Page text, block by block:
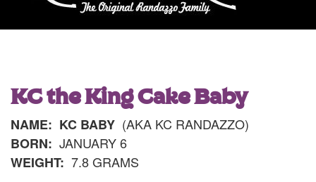
KC the King Cake Baby
NAME: KC BABY (AKA KC RANDAZZO)
BORN: JANUARY 6
WEIGHT: 7.8 GRAMS